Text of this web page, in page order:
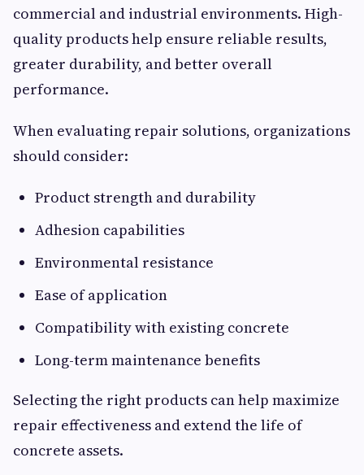
commercial and industrial environments. High-
quality products help ensure reliable results,
greater durability, and better overall
performance.
When evaluating repair solutions, organizations
should consider:
Product strength and durability
Adhesion capabilities
Environmental resistance
Ease of application
Compatibility with existing concrete
Long-term maintenance benefits
Selecting the right products can help maximize
repair effectiveness and extend the life of
concrete assets.